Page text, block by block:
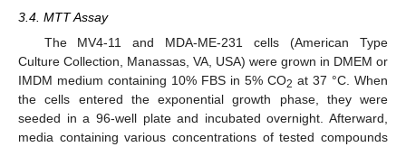
3.4. MTT Assay
The MV4-11 and MDA-ME-231 cells (American Type
Culture Collection, Manassas, VA, USA) were grown in DMEM or
IMDM medium containing 10% FBS in 5% CO2 at 37 °C. When
the cells entered the exponential growth phase, they were
seeded in a 96-well plate and incubated overnight. Afterward,
media containing various concentrations of tested compounds